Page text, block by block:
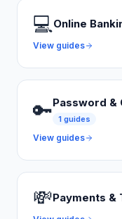
💻 Online
View guides
🔑Password &
1 guides
View guides
💸Payments &